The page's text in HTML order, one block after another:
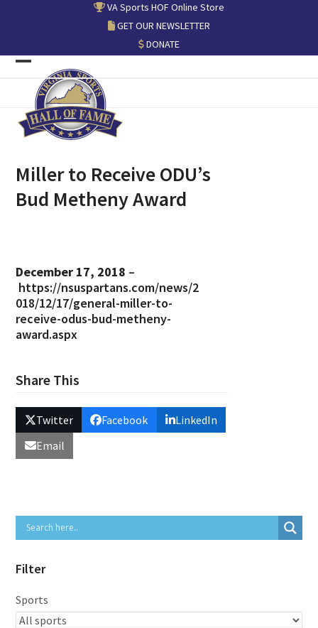
VA Sports HOF Online Store
GET OUR NEWSLETTER
DONATE
Open
mobile
menu
Close
mobile
menu
Miller to Receive ODU’s
Bud Metheny Award
December 17, 2018 –
https://nsuspartans.com/news/2
018/12/17/general-miller-to-
receive-odus-bud-metheny-
award.aspx
Share This
Twitter Facebook
LinkedIn
Email
Filter
Sports